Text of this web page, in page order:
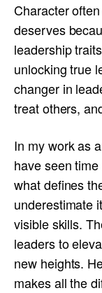
Character
deserves
leadership
unlocking true
changer in
treat others,
In my work as
have seen
what defines
underestimate
visible skills.
leaders to
new heights.
makes all the